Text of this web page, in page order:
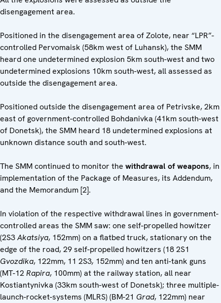
disengagement area.
Positioned in the disengagement area of Zolote, near “LPR”-
controlled Pervomaisk (58km west of Luhansk), the SMM
heard one undetermined explosion 5km south-west and two
undetermined explosions 10km south-west, all assessed as
outside the disengagement area.
Positioned outside the disengagement area of Petrivske, 2km
east of government-controlled Bohdanivka (41km south-west
of Donetsk), the SMM heard 18 undetermined explosions at
unknown distance south and south-west.
The SMM continued to monitor the withdrawal of weapons, in
implementation of the Package of Measures, its Addendum,
and the Memorandum [2].
In violation of the respective withdrawal lines in government-
controlled areas the SMM saw: one self-propelled howitzer
(2S3Akatsiya, 152mm) on a flatbed truck, stationary on the
edge of the road, 29 self-propelled howitzers (18 2S1
Gvozdika, 122mm, 11 2S3, 152mm) and ten anti-tank guns
(MT-12Rapira, 100mm) at the railway station, all near
Kostiantynivka (33km south-west of Donetsk); three multiple-
launch-rocket-systems (MLRS) (BM-21 Grad, 122mm) near